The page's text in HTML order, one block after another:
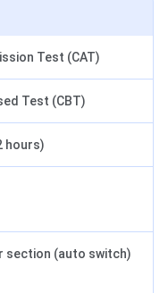
Test (CAT)
Test (CBT)
hours)
section (auto switch)